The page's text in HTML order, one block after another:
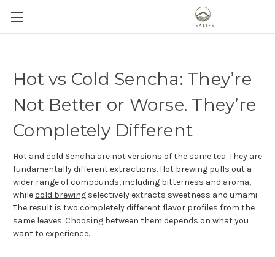
Hot vs Cold Sencha: They’re
Not Better or Worse. They’re
Completely Different
Hot and cold Sencha are not versions of the same tea. They are
fundamentally different extractions. Hot brewing pulls out a
wider range of compounds, including bitterness and aroma,
whilecold brewing selectively extracts sweetness and umami.
The result is two completely different flavor profiles from the
same leaves. Choosing between them depends on what you
want to experience.